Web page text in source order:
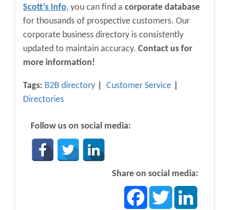
Scott’s Info, you can find a corporate database
for thousands of prospective customers. Our
corporate business directory is consistently
updated to maintain accuracy. Contact us for
more information!
Tags: B2B directory
Customer Service
Directories
Follow us on social media:
Share on social media:
FacebookTwitter